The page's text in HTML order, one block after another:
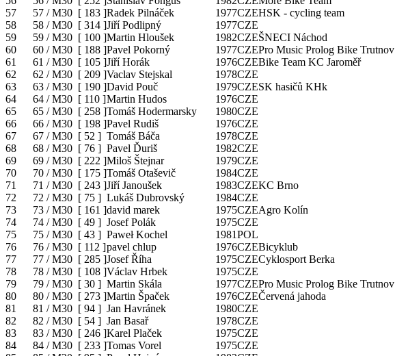
57
57 / M30 [ 183 ]Radek Pilnáček 1977CZEHSK - cycling team
58
58 / M30 [ 314 ]Jiří Podlipný 1977CZE
59
59 / M30 [ 100 ]Martin Hloušek 1982CZEŠNECI Náchod
60
60 / M30 [ 188 ]Pavel Pokorný 1977CZEPro Music Prolog Bike Trutnov
61
61 / M30 [ 105 ]Jiří Horák 1976CZEBike Team KC Jaroměř
62
62 / M30 [ 209 ]Vaclav Stejskal 1978CZE
63
63 / M30 [ 190 ]David Pouč 1979CZESK hasičů KHk
64
64 / M30 [ 110 ]Martin Hudos 1976CZE
65
65 / M30 [ 258 ]Tomáš Hodermarsky 1980CZE
66
66 / M30 [ 198 ]Pavel Rudiš 1976CZE
67
67 / M30 [ 52 ] Tomáš Báča 1978CZE
68
68 / M30 [ 76 ] Pavel Ďuriš 1982CZE
69
69 / M30 [ 222 ]Miloš Štejnar 1979CZE
70
70 / M30 [ 175 ]Tomáš Otaševič 1984CZE
71
71 / M30 [ 243 ]Jiří Janoušek 1983CZEKC Brno
72
72 / M30 [ 75 ] Lukáš Dubrovský 1984CZE
73
73 / M30 [ 161 ]david marek 1975CZEAgro Kolín
74
74 / M30 [ 49 ] Josef Polák 1975CZE
75
75 / M30 [ 43 ] Paweł Kochel 1981POL
76
76 / M30 [ 112 ]pavel chlup 1976CZEBicyklub
77
77 / M30 [ 285 ]Josef Říha 1975CZECyklosport Berka
78
78 / M30 [ 108 ]Václav Hrbek 1975CZE
79
79 / M30 [ 30 ] Martin Skála 1977CZEPro Music Prolog Bike Trutnov
80
80 / M30 [ 273 ]Martin Špaček 1976CZEČervená jahoda
81
81 / M30 [ 94 ] Jan Havránek 1980CZE
82
82 / M30 [ 54 ] Jan Basař 1978CZE
83
83 / M30 [ 246 ]Karel Plaček 1975CZE
84
84 / M30 [ 233 ]Tomas Vorel 1975CZE